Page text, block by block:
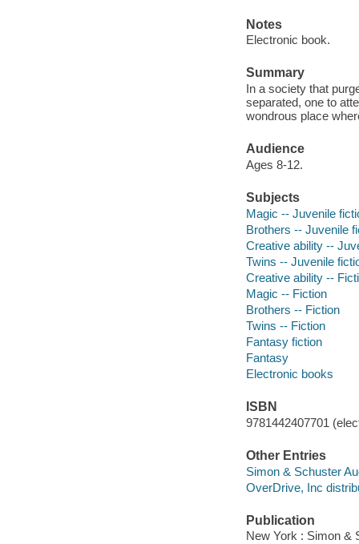
Notes
Electronic book.
Summary
In a society that
separated, one to
wondrous place
Audience
Ages 8-12.
Subjects
Magic -- Juvenile
Brothers -- Juvenile
Creative ability --
Twins -- Juvenile
Creative ability --
Magic -- Fiction
Brothers -- Fiction
Twins -- Fiction
Fantasy fiction
Fantasy
Electronic books
ISBN
9781442407701
Other Entries
Simon & Schuster
OverDrive, Inc
Publication
New York : Simon &